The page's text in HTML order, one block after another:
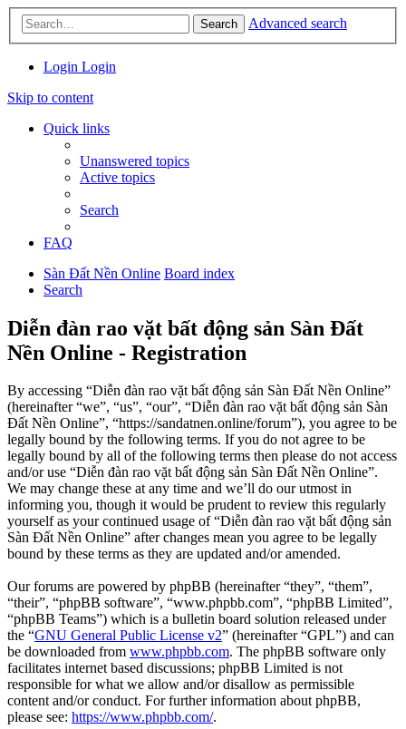
Search Advanced search
Login Login
Skip to content
Quick links
Unanswered topics
Active topics
Search
FAQ
Sàn Đất Nền Online Board index
Search
Diễn đàn rao vặt bất động sản Sàn Đất
Nền Online - Registration
By accessing “Diễn đàn rao vặt bất động sản Sàn Đất Nền Online”
(hereinafter “we”, “us”, “our”, “Diễn đàn rao vặt bất động sản Sàn
Đất Nền Online”, “https://sandatnen.online/forum”), you agree to be
legally bound by the following terms. If you do not agree to be
legally bound by all of the following terms then please do not access
and/or use “Diễn đàn rao vặt bất động sản Sàn Đất Nền Online”.
We may change these at any time and we’ll do our utmost in
informing you, though it would be prudent to review this regularly
yourself as your continued usage of “Diễn đàn rao vặt bất động sản
Sàn Đất Nền Online” after changes mean you agree to be legally
bound by these terms as they are updated and/or amended.
Our forums are powered by phpBB (hereinafter “they”, “them”,
“their”, “phpBB software”, “www.phpbb.com”, “phpBB Limited”,
“phpBB Teams”) which is a bulletin board solution released under
the “GNU General Public License v2” (hereinafter “GPL”) and can
be downloaded from www.phpbb.com. The phpBB software only
facilitates internet based discussions; phpBB Limited is not
responsible for what we allow and/or disallow as permissible
content and/or conduct. For further information about phpBB,
please see: https://www.phpbb.com/.